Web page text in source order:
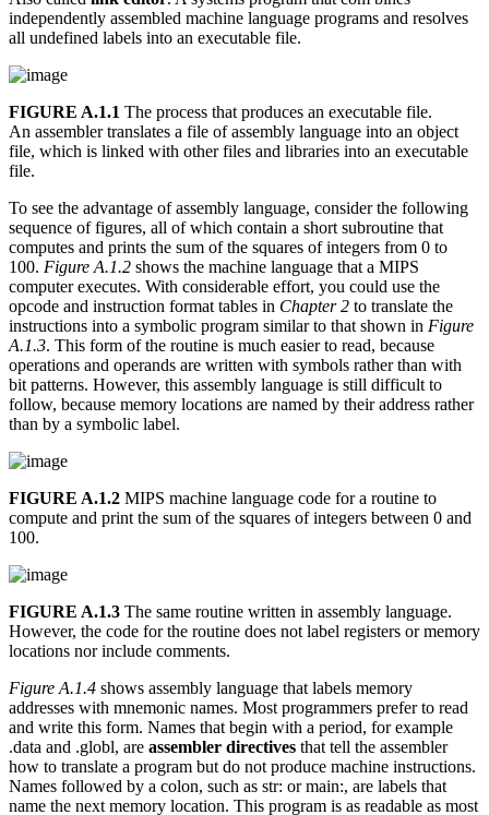
independently assembled machine language programs and resolves
all undefined labels into an executable file.
FIGURE A.1.1 The process that produces an executable file.
An assembler translates a file of assembly language into an object
file, which is linked with other files and libraries into an executable
file.
To see the advantage of assembly language, consider the following
sequence of figures, all of which contain a short subroutine that
computes and prints the sum of the squares of integers from 0 to
100. Figure A.1.2 shows the machine language that a MIPS
computer executes. With considerable effort, you could use the
opcode and instruction format tables in Chapter 2 to translate the
instructions into a symbolic program similar to that shown in Figure
A.1.3. This form of the routine is much easier to read, because
operations and operands are written with symbols rather than with
bit patterns. However, this assembly language is still difficult to
follow, because memory locations are named by their address rather
than by a symbolic label.
FIGURE A.1.2 MIPS machine language code for a routine to
compute and print the sum of the squares of integers between 0 and
100.
FIGURE A.1.3 The same routine written in assembly language.
However, the code for the routine does not label registers or memory
locations nor include comments.
Figure A.1.4 shows assembly language that labels memory
addresses with mnemonic names. Most programmers prefer to read
and write this form. Names that begin with a period, for example
.data and .globl, are assembler directives that tell the assembler
how to translate a program but do not produce machine instructions.
Names followed by a colon, such as str: or main:, are labels that
name the next memory location. This program is as readable as most